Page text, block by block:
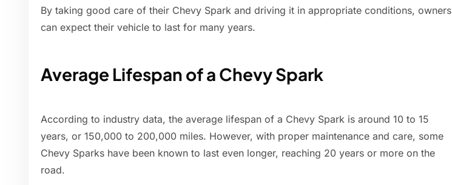
By taking good care of their Chevy Spark and driving it in appropriate conditions, owners
can expect their vehicle to last for many years.
Average Lifespan of a Chevy Spark
According to industry data, the average lifespan of a Chevy Spark is around 10 to 15
years, or 150,000 to 200,000 miles. However, with proper maintenance and care, some
Chevy Sparks have been known to last even longer, reaching 20 years or more on the
road.